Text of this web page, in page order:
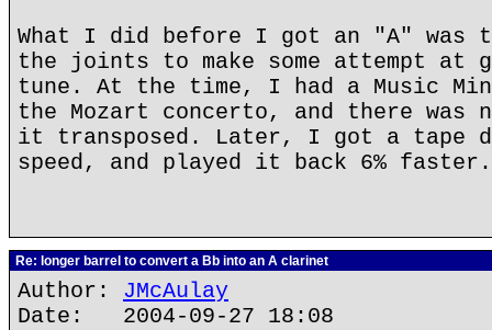
What I did before I got an "A"
the joints to make some attempt at
tune. At the time, I had a Music
the Mozart concerto, and there was
it transposed. Later, I got a tape
speed, and played it back 6% faster.
Re: longer barrel to convert a Bb into an A clarinet
Author: JMcAulay
Date: 2004-09-27 18:08